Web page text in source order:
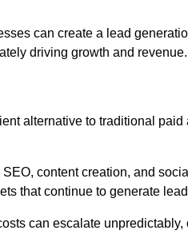
can create a lead
driving growth and revenue.
alternative to traditional
content creation, and
that continue to generate
can escalate